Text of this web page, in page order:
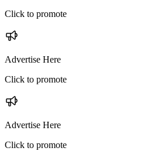
Click to promote
Advertise Here
Click to promote
Advertise Here
Click to promote